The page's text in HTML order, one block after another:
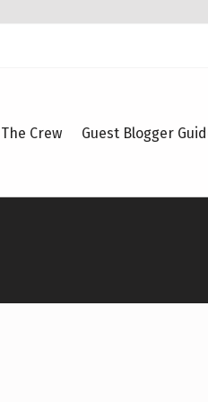
The Crew Guest Blogger